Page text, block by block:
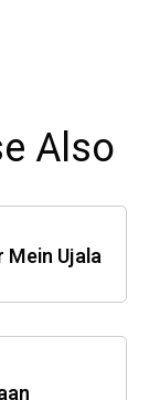
Also
Mein Ujala